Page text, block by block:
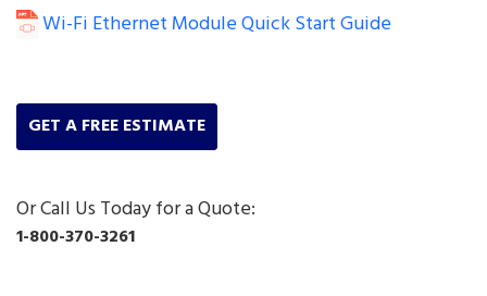
Wi-Fi Ethernet Module Quick Start Guide
GET A FREE ESTIMATE
Or Call Us Today for a Quote:
1-800-370-3261